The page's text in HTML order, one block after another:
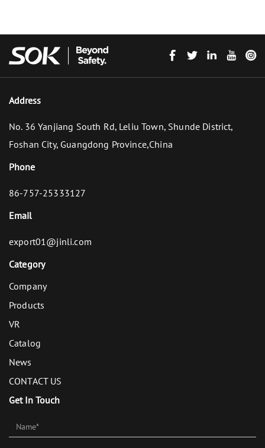
Address
No. 36 Yanjiang South Rd, Leliu Town, Shunde District,
Foshan City, Guangdong Province,China
Phone
86-757-25333127
Email
export01@jinli.com
Category
Company
Products
VR
Catalog
News
CONTACT US
Get In Touch